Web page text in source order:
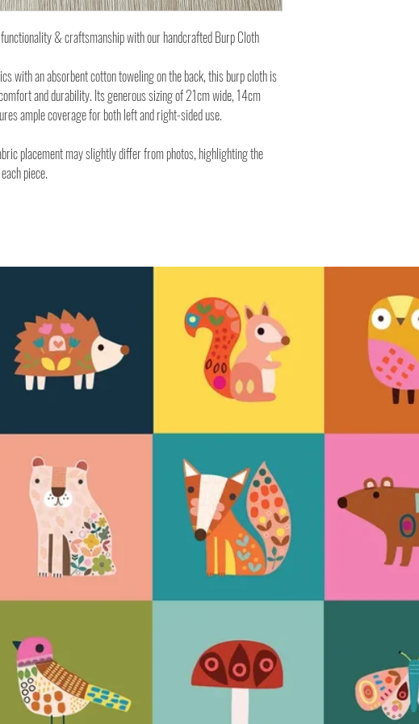
& craftsmanship with our handcrafted Burp Cloth
with an absorbent cotton toweling on the back, this burp cloth is
and durability. Its generous sizing of 21cm wide, 14cm
ample coverage for both left and right-sided use.
placement may slightly differ from photos, highlighting the
piece.